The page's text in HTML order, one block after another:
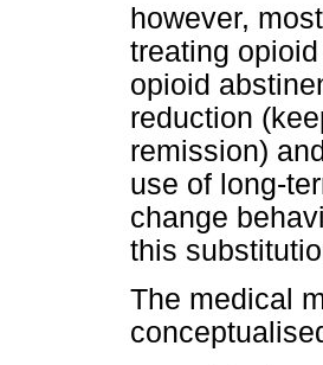
however,
treating
opioid
reduction
remission)
use of long-
change
this
The medical